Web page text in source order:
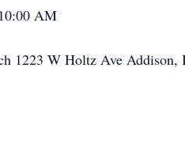
AM
1223 W Holtz Ave Addison,